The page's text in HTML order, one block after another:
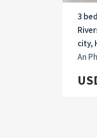
3
city,
An